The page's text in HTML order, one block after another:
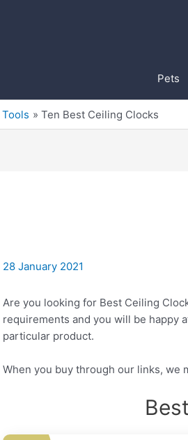
Pets
Ten Best Ceiling Clocks
28 January 2021
Are you looking for Best Ceiling
requirements and you will be happy
particular product.
When you buy through our links, we